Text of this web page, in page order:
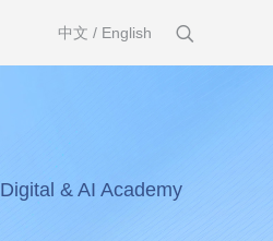
中文 / English
Digital & AI Academy